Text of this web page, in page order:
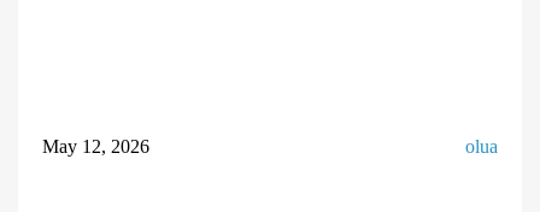
May 12, 2026 olua